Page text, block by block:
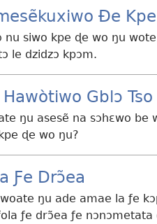
Ðe
nu siwo kpe ɖe wo ŋu
le dzidzɔ kpɔm.
Gblɔ
ŋu asesẽ na sɔhɛwo be
ɖe wo ŋu?
Ƒe Drɔ̃ea
ŋu ade amae la ƒe
ƒe drɔ̃ea ƒe